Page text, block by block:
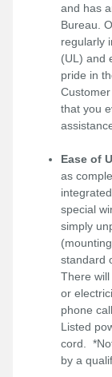
and has
Bureau.
regularly
(UL) and
pride in
that you
Ease of
as
special
simply
standard
There
or
phone
Listed
cord.
by a